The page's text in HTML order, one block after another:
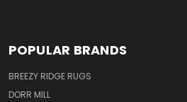
POPULAR BRANDS
BREEZY RIDGE RUGS
DORR MILL